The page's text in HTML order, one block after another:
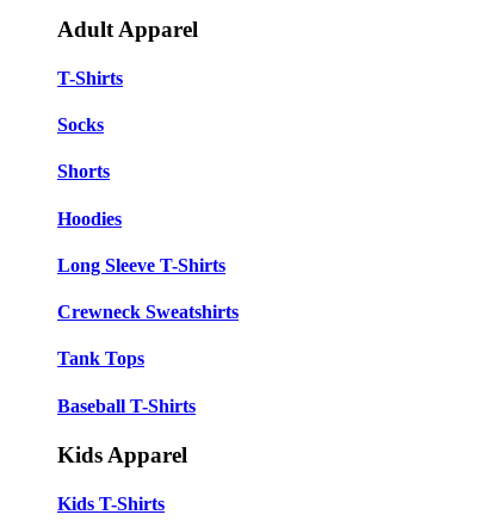
Adult Apparel
T-Shirts
Socks
Shorts
Hoodies
Long Sleeve T-Shirts
Crewneck Sweatshirts
Tank Tops
Baseball T-Shirts
Kids Apparel
Kids T-Shirts